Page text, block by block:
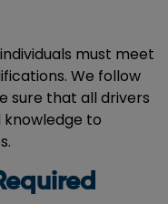
must meet
We follow
sure that all drivers
knowledge to